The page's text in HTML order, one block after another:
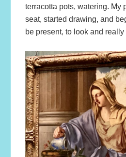
terracotta pots, watering. My
seat, started drawing, and
be present, to look and